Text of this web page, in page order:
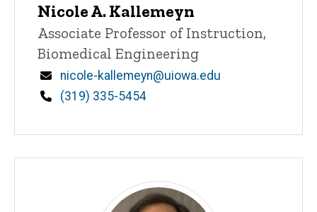
Nicole A. Kallemeyn
Title/Position
Associate Professor of Instruction,
Biomedical Engineering
Email
nicole-kallemeyn@uiowa.edu
Phone
(319) 335-5454